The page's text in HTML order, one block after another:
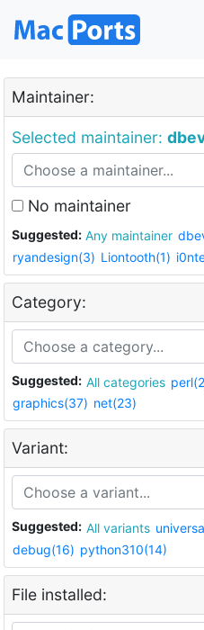
Maintainer:
Selected maintainer:
No maintainer
Suggested: Any maintainer
ryandesign(3) Liontooth(1)
Category:
Suggested: All categories
graphics(37) net(23)
Variant:
Suggested: All variants
debug(16) python310(14)
File installed: